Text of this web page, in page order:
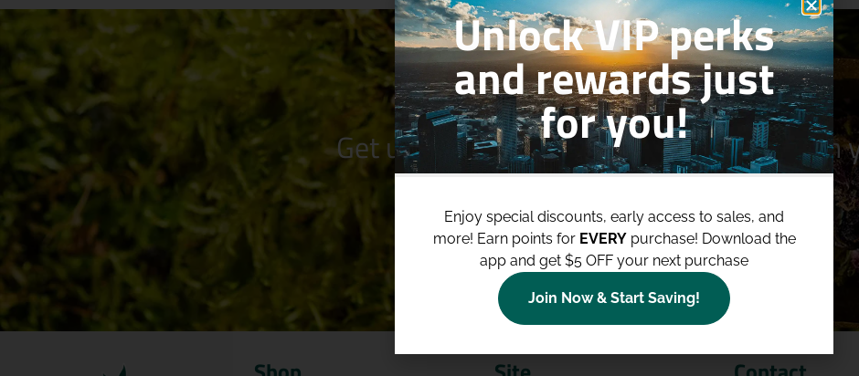
Get up to $100 Off Your Purchaseswhen
join our loyalty program!
Join Now
Unlock VIP perks
and rewards just
for you!
Enjoy special discounts, early access to sales, and
more! Earn points for EVERYpurchase! Download the
app and get $5 OFF your next purchase
Join Now & Start Saving!